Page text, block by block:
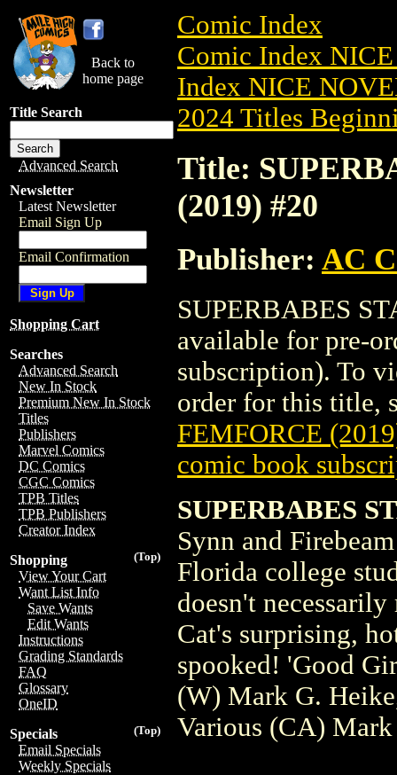
Back to
home page
Title Search
Advanced Search
Newsletter
Latest Newsletter
Email Sign Up
Email Confirmation
Shopping Cart
Searches
Advanced Search
New In Stock
Premium New In Stock
Titles
Publishers
Marvel Comics
DC Comics
CGC Comics
TPB Titles
TPB Publishers
Creator Index
(Top)
Shopping
View Your Cart
Want List Info
Save Wants
Edit Wants
Instructions
Grading Standards
FAQ
Glossary
OneID
(Top)
Specials
Email Specials
Weekly Specials
Comic Index
Comic Index
Index NICE
2024 Titles
Title:
(2019) #20
Publisher: AC
SUPERBABES
available for pre-
subscription). To
order for this title,
FEMFORCE
comic book
SUPERBABES
Synn and
Florida college
doesn't
Cat's surprising,
spooked! 'Good
(W) Mark G.
Various (CA)